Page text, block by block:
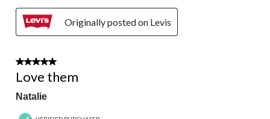
Originally posted on Levis
5 out of 5 stars.
Love them
Natalie